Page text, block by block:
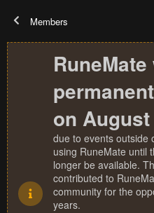
Members
on
due to events outside
using RuneMate until
longer be available.
contributed to
community for the
years.